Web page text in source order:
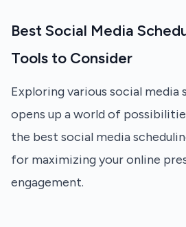
Best Social Media
Tools to Consider
Exploring various social media
opens up a world of
the best social media
for maximizing your online
engagement.